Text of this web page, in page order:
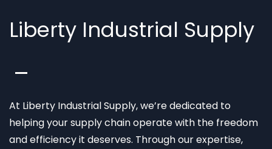
Liberty Industrial Supply
At Liberty Industrial Supply, we’re dedicated to
helping your supply chain operate with the freedom
and efficiency it deserves. Through our expertise,